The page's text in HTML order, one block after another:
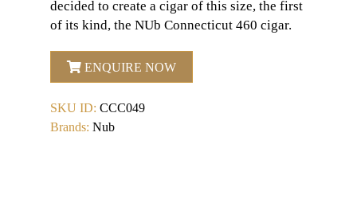
decided to create a cigar of this size, the first
of its kind, the NUb Connecticut 460 cigar.
ENQUIRE NOW
SKU ID: CCC049
Brands: Nub